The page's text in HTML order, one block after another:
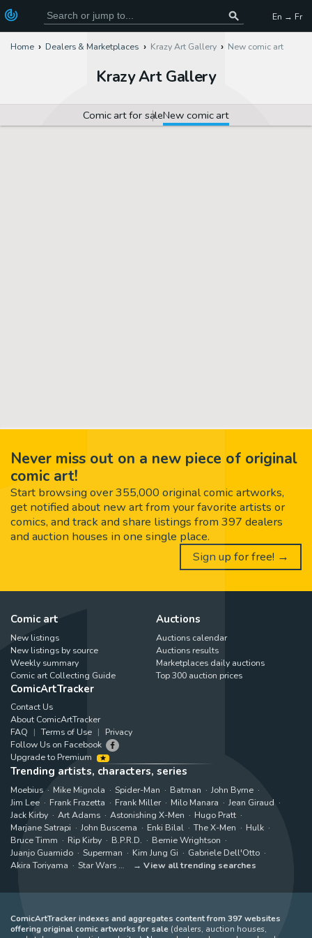
En → Fr
Home Dealers & Marketplaces Krazy Art Gallery New comic art
Krazy Art Gallery
Comic art for saleNew comic art
Never miss out on a new piece of original
comic art!
Start browsing over 355,000 original comic artworks,
get notified about new art from your favorite artists or
comics, and track and share listings from 397 dealers
and auction houses in one single place.
Sign up for free! →
Comic art
New listings
New listings by source
Weekly summary
Comic art Collecting Guide
Auctions
Auctions calendar
Auctions results
Marketplaces daily auctions
Top 300 auction prices
ComicArtTracker
Contact Us
About ComicArtTracker
FAQ
Terms of Use
Privacy
Follow Us on Facebook
Upgrade to Premium
Trending artists, characters, series
Moebius Mike Mignola Spider-Man Batman
John Byrne
Jim Lee
Frank Frazetta Frank Miller Milo Manara
Jean Giraud
Jack Kirby
Art Adams Astonishing X-Men
Hugo Pratt
Marjane Satrapi
John Buscema Enki Bilal The X-Men
Hulk
Bruce Timm
Rip Kirby B.P.R.D.
Bernie Wrightson
Juanjo Guarnido
Superman Kim Jung Gi
Gabriele Dell'Otto
Akira Toriyama
Star Wars View all trending searches
ComicArtTracker indexes and aggregates content from 397 websites
offering original comic artworks for sale (dealers, auction houses,